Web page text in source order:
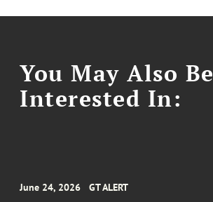
You May Also Be
Interested In:
June 24, 2026 GT ALERT